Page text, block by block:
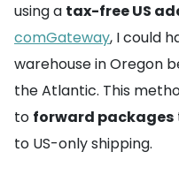
using a tax-free US
comGateway, I could
warehouse in Oregon
the Atlantic. This
to forward packages
to US-only shipping.